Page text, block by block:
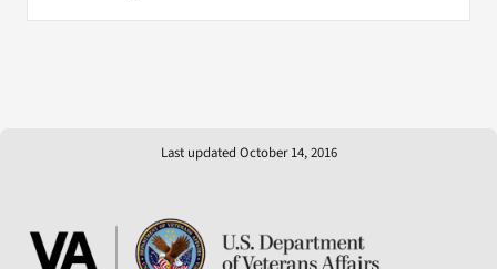
Last updated October 14, 2016